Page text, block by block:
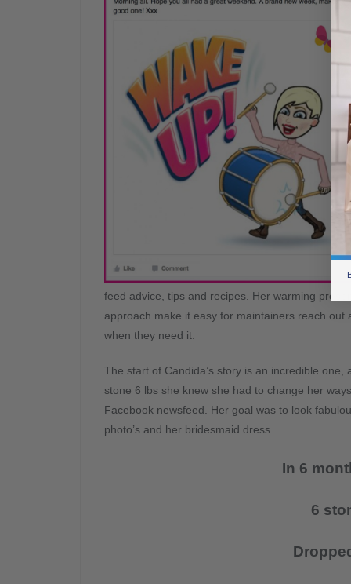
feed advice, tips and recipes. Her warming
approach make it easy for maintainers reach out
when they need it.
The start of Candida’s story is an incredible one,
stone 6 lbs she knew she had to change her
Facebook newsfeed. Her goal was to look
photo’s and her bridesmaid dress.
In 6
6